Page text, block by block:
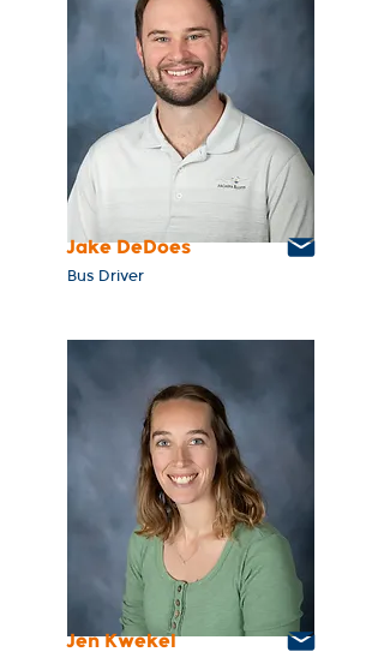
Jake DeDoes
Bus Driver
Jen Kwekel